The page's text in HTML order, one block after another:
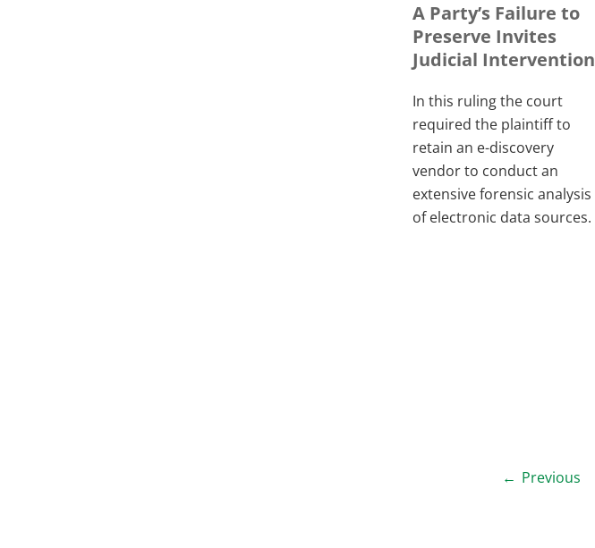
A Party’s Failure to
Preserve Invites
Judicial Intervention
In this ruling the court
required the plaintiff to
retain an e-discovery
vendor to conduct an
extensive forensic analysis
of electronic data sources.
Posts
Previous